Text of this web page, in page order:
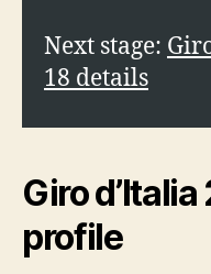
Next stage:
18 details
Giro
profile